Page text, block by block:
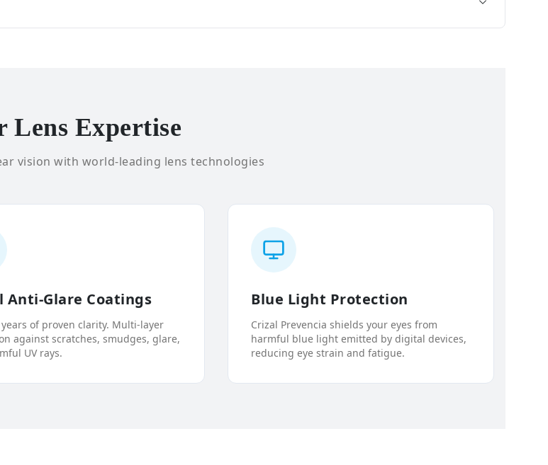
Lens Expertise
vision with world-leading lens technologies
Anti-Glare Coatings
years of proven clarity. Multi-layer
against scratches, smudges, glare,
UV rays.
Blue Light Protection
Crizal Prevencia shields your eyes from
harmful blue light emitted by digital devices,
reducing eye strain and fatigue.